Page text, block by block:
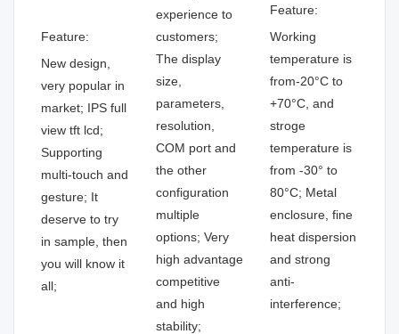
Feature:
New design,
very popular in
market; IPS full
view tft lcd;
Supporting
multi-touch and
gesture; It
deserve to try
in sample, then
you will know it
all;
experience to
customers;
The display
size,
parameters,
resolution,
COM port and
the other
configuration
multiple
options; Very
high advantage
competitive
and high
stability;
Feature:
Working
temperature is
from-20°C to
+70°C, and
stroge
temperature is
from -30° to
80°C; Metal
enclosure, fine
heat dispersion
and strong
anti-
interference;